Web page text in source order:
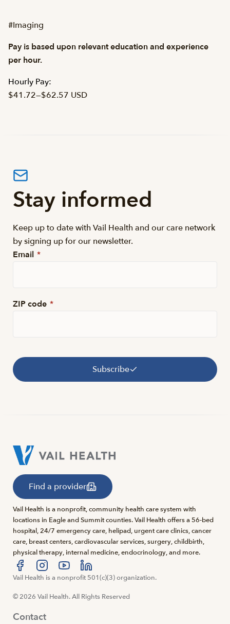
#Imaging
Pay is based upon relevant education and experience
per hour.
Hourly Pay:
$41.72—$62.57 USD
Stay informed
Keep up to date with Vail Health and our care network
by signing up for our newsletter.
Email *
ZIP code *
Subscribe
Find a provider
Vail Health is a nonprofit, community health care system with
locations in Eagle and Summit counties. Vail Health offers a 56-bed
hospital, 24/7 emergency care, helipad, urgent care clinics, cancer
care, breast centers, cardiovascular services, surgery, childbirth,
physical therapy, internal medicine, endocrinology, and more.
Visit us at facebook
Visit us at instagram
Visit us at youtube
Visit us at linkedin
Vail Health is a nonprofit 501(c)(3) organization.
© 2026 Vail Health. All Rights Reserved
Contact